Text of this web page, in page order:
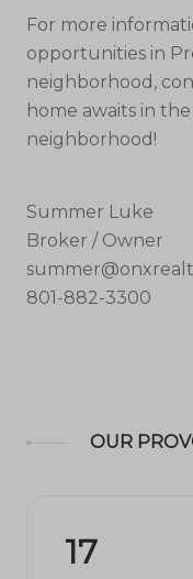
For more
opportunities in
neighborhood,
home awaits in
neighborhood!
Summer Luke
Broker / Owner
801-882-3300
OUR
17